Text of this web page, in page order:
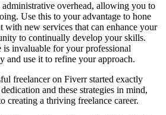
overhead, allowing you to
Use this to your advantage to hone
with new services that can enhance your
to continually develop your skills.
is invaluable for your professional
and use it to refine your approach.
freelancer on Fiverr started exactly
and these strategies in mind,
creating a thriving freelance career.